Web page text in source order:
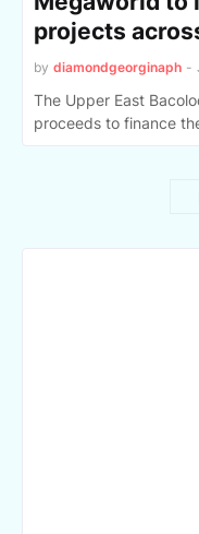
projects
by diamondgeorginaph -
The Upper East
proceeds to finance